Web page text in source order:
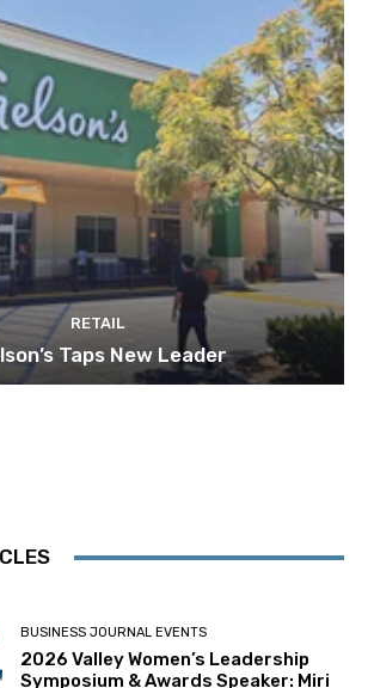
RETAIL
Taps New Leader
BUSINESS JOURNAL EVENTS
2026 Valley Women’s Leadership
Symposium & Awards Speaker: Miri